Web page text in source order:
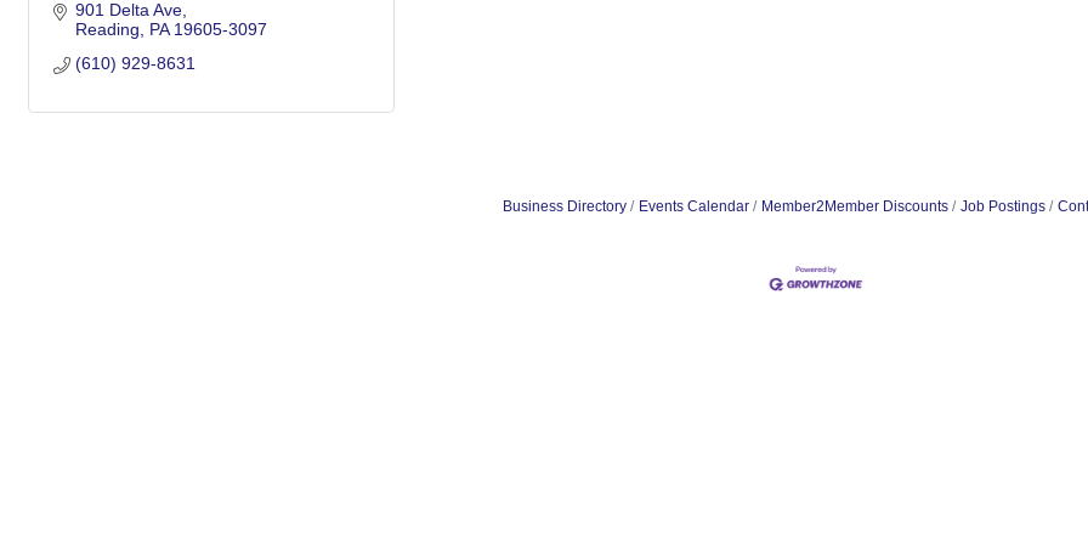
901 Delta Ave
Reading
PA 19605-3097
(610) 929-8631
Business Directory Events Calendar Member2Member Discounts Job Postings